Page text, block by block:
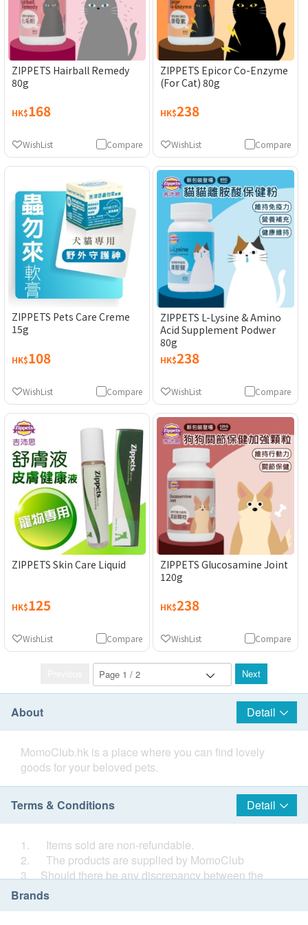
ZIPPETS Hairball Remedy
80g
HK$168
Compare
WishList
ZIPPETS Epicor Co-Enzyme
(For Cat) 80g
HK$238
Compare
WishList
ZIPPETS Pets Care Creme
15g
HK$108
Compare
WishList
ZIPPETS L-Lysine & Amino
Acid Supplement Podwer
80g
HK$238
Compare
WishList
ZIPPETS Skin Care Liquid
HK$125
Compare
WishList
ZIPPETS Glucosamine Joint
120g
HK$238
Compare
WishList
Next
About Detail
MomoClub.hk is a place where you can find lovely
goods for your beloved pets.
Terms & Conditions Detail
1. Items sold are non-refundable.
2. The products are supplied by MomoClub
3. Should there be any discrepancy between the
Chinese and English information, the Chinese
Brands